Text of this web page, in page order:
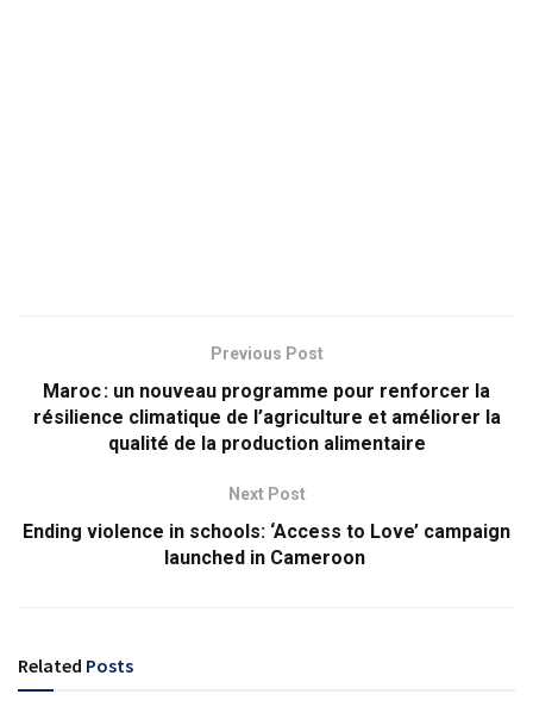
Previous Post
Maroc : un nouveau programme pour renforcer la
résilience climatique de l’agriculture et améliorer la
qualité de la production alimentaire
Next Post
Ending violence in schools: ‘Access to Love’ campaign
launched in Cameroon
Related Posts